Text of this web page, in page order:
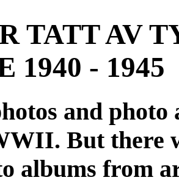
TATT AV
1940 - 1945
and
But there
albums from